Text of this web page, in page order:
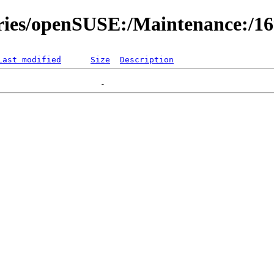
openSUSE:/Maintenance:/
modified Size Description